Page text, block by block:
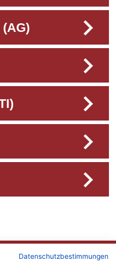
Datenschutzbestimmungen